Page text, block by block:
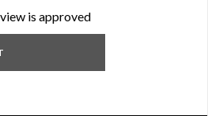
is approved